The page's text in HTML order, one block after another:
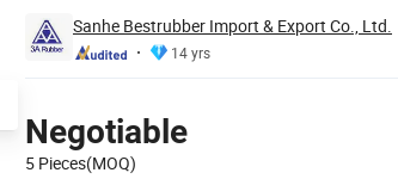
Sanhe Bestrubber Import & Export Co., Ltd.
14 yrs
Negotiable
5 Pieces(MOQ)